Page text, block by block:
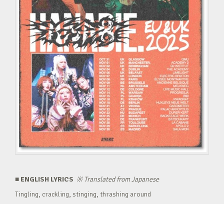
■ ENGLISH LYRICS ※Translated from Japanese
Tingling, crackling, stinging, thrashing around